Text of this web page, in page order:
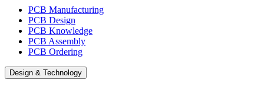
PCB Manufacturing
PCB Design
PCB Knowledge
PCB Assembly
PCB Ordering
Design & Technology